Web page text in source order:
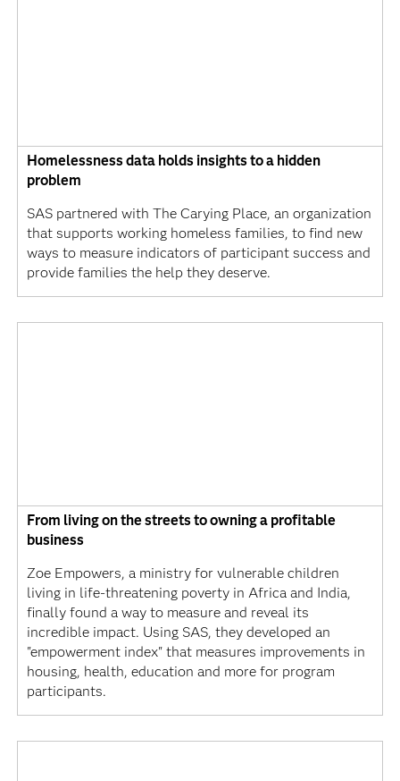
Homelessness data holds insights to a hidden
problem
SAS partnered with The Carying Place, an organization
that supports working homeless families, to find new
ways to measure indicators of participant success and
provide families the help they deserve.
From living on the streets to owning a profitable
business
Zoe Empowers, a ministry for vulnerable children
living in life-threatening poverty in Africa and India,
finally found a way to measure and reveal its
incredible impact. Using SAS, they developed an
"empowerment index" that measures improvements in
housing, health, education and more for program
participants.